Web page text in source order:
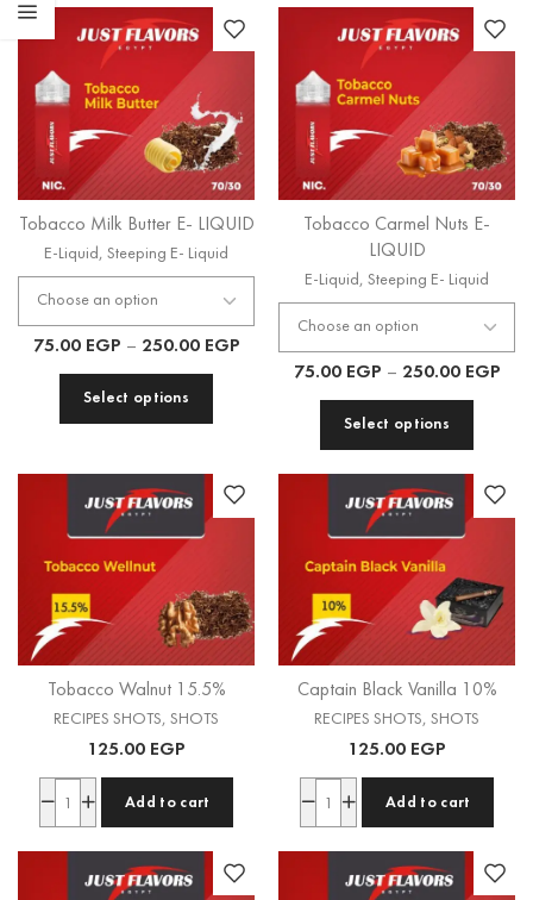
Tobacco Milk Butter E- LIQUID
E-Liquid , Steeping E- Liquid
75.00 EGP – 250.00 EGP
Select options
Tobacco Carmel Nuts E-
LIQUID
E-Liquid , Steeping E- Liquid
75.00 EGP – 250.00 EGP
Select options
Tobacco Walnut 15.5%
RECIPES SHOTS, SHOTS
125.00 EGP
Add to cart
Captain Black Vanilla 10%
RECIPES SHOTS, SHOTS
125.00 EGP
Add to cart